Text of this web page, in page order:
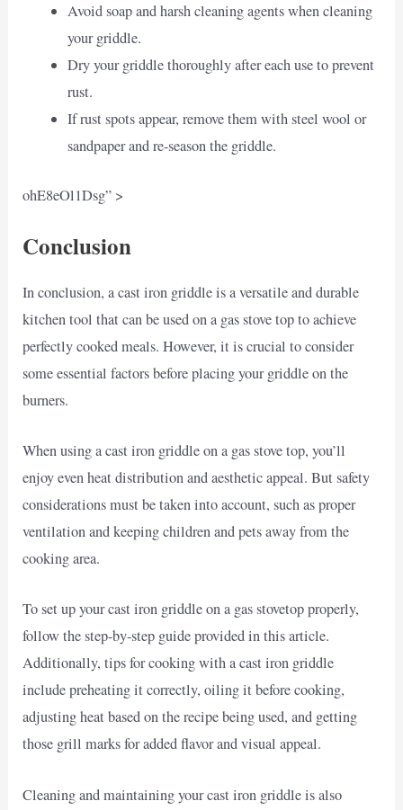
Avoid soap and harsh cleaning agents when cleaning
your griddle.
Dry your griddle thoroughly after each use to prevent
rust.
If rust spots appear, remove them with steel wool or
sandpaper and re-season the griddle.
ohE8eOl1Dsg” >
Conclusion
In conclusion, a cast iron griddle is a versatile and durable
kitchen tool that can be used on a gas stove top to achieve
perfectly cooked meals. However, it is crucial to consider
some essential factors before placing your griddle on the
burners.
When using a cast iron griddle on a gas stove top, you’ll
enjoy even heat distribution and aesthetic appeal. But safety
considerations must be taken into account, such as proper
ventilation and keeping children and pets away from the
cooking area.
To set up your cast iron griddle on a gas stovetop properly,
follow the step-by-step guide provided in this article.
Additionally, tips for cooking with a cast iron griddle
include preheating it correctly, oiling it before cooking,
adjusting heat based on the recipe being used, and getting
those grill marks for added flavor and visual appeal.
Cleaning and maintaining your cast iron griddle is also